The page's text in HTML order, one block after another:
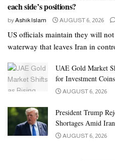
each side’s positions?
byAshik Islam AUGUST 6, 2026
US officials maintain they will
waterway that leaves Iran in
UAE Gold Market
for Investment
AUGUST 6, 2026
President Trump
Shortages Amid
AUGUST 6, 2026